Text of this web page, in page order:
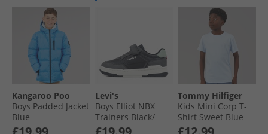
Kangaroo Poo
Boys Padded Jacket
Blue
Levi's
Boys Elliot NBX
Trainers Black/​
Grey 0370
Tommy Hilfiger
Kids Mini Corp T-
Shirt Sweet Blue